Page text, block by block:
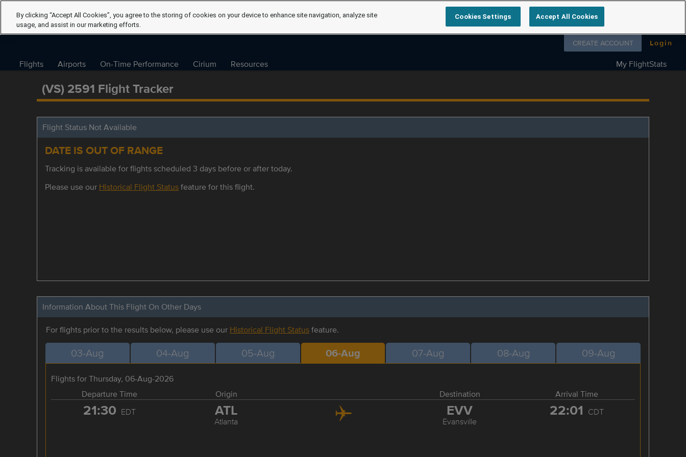
Follow us on
CREATE ACCOUNT Login
Flights Airports On-Time Performance Cirium Resources My FlightStats
(VS) 2591 Flight Tracker
Flight Status Not Available
DATE IS OUT OF RANGE
Tracking is available for flights scheduled 3 days before or after today.
Please use our Historical Flight Statusfeature for this flight.
Information About This Flight On Other Days
For flights prior to the results below, please use our Historical Flight Statusfeature.
03-Aug 04-Aug 05-Aug 06-Aug 07-Aug 08-Aug 09-Aug
Flights for Thursday, 06-Aug-2026
Departure Time
Origin Destination Arrival Time
21:30 EDT ATL
Atlanta
EVV
Evansville
22:01 CDT
By clicking “Accept All Cookies”, you agree to the storing of cookies on your device to enhance site navigation, analyze site
usage, and assist in our marketing efforts.
Cookies Settings Accept All Cookies